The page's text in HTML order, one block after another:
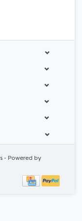
- Powered by